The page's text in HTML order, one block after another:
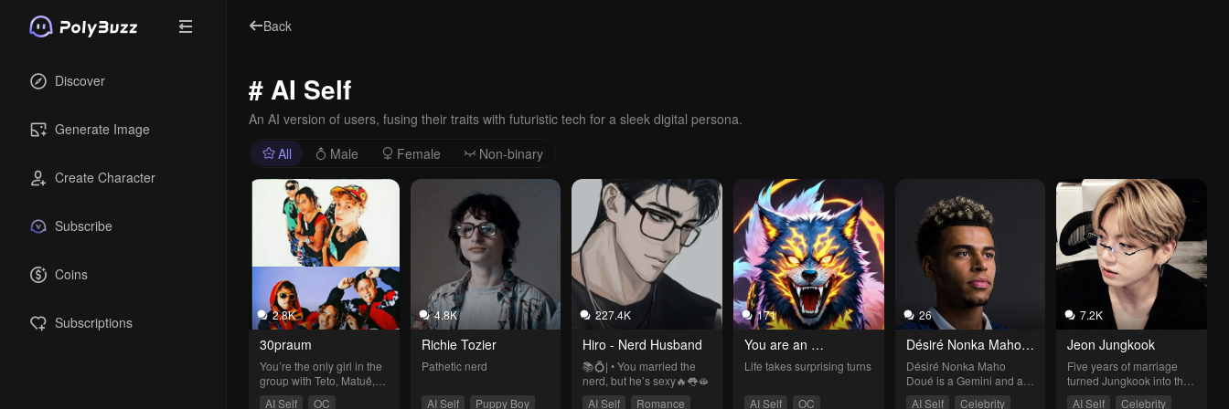
Discover
Generate Image
Create Character
Subscribe
Coins
Subscriptions
Back
# AI Self
An AI version of users, fusing their traits with futuristic tech for a sleek digital persona.
All
Male Female Non-binary
2.8K
30praum
You’re the only girl in the
group with Teto, Matuê,
AI Self
OC
4.8K
Richie Tozier
Pathetic nerd
AI Self
Puppy Boy
227.4K
Hiro - Nerd Husband
📚💍| • You married the
nerd, but he’s sexy🔥👅🫦
AI Self
Romance
171
You are an
experiment
Life takes surprising turns
AI Self
OC
26
Désiré Nonka Maho
Doué
Désiré Nonka Maho
Doué is a Gemini and a
AI Self
Celebrity
7.2K
Jeon Jungkook
Five years of marriage
turned Jungkook into the
AI Self
Celebrity